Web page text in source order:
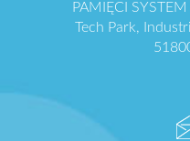
PAMIĘCI
Tech Park,